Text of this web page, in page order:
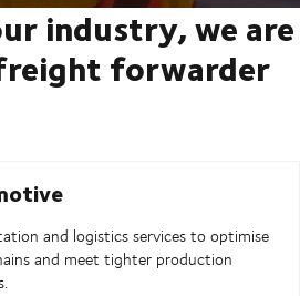
industry, we are
forwarder
and logistics services to optimise
and meet tighter production